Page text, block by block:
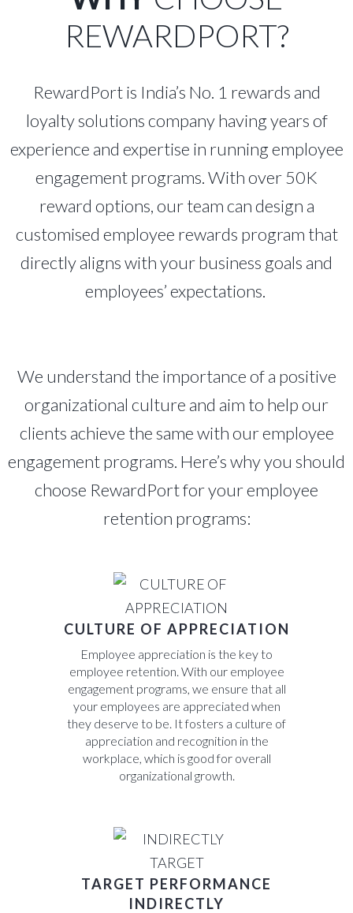
REWARDPORT?
RewardPort is India’s No. 1 rewards and
loyalty solutions company having years of
experience and expertise in running employee
engagement programs. With over 50K
reward options, our team can design a
customised employee rewards program that
directly aligns with your business goals and
employees’ expectations.
We understand the importance of a positive
organizational culture and aim to help our
clients achieve the same with our employee
engagement programs. Here’s why you should
choose RewardPort for your employee
retention programs:
CULTURE OF APPRECIATION
Employee appreciation is the key to
employee retention. With our employee
engagement programs, we ensure that all
your employees are appreciated when
they deserve to be. It fosters a culture of
appreciation and recognition in the
workplace, which is good for overall
organizational growth.
TARGET PERFORMANCE
INDIRECTLY